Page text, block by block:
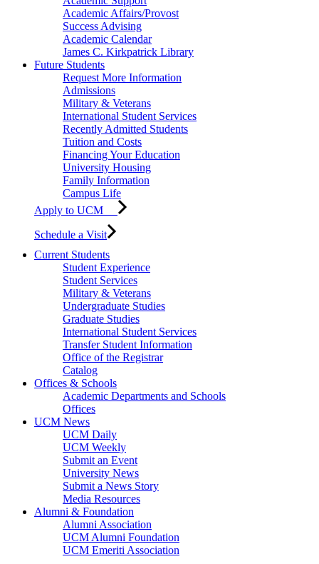
Academic Affairs/Provost
Success Advising
Academic Calendar
James C. Kirkpatrick Library
Future Students
Request More Information
Admissions
Military & Veterans
International Student Services
Recently Admitted Students
Tuition and Costs
Financing Your Education
University Housing
Family Information
Campus Life
Apply to UCM
Schedule a Visit
Current Students
Student Experience
Student Services
Military & Veterans
Undergraduate Studies
Graduate Studies
International Student Services
Transfer Student Information
Office of the Registrar
Catalog
Offices & Schools
Academic Departments and Schools
Offices
UCM News
UCM Daily
UCM Weekly
Submit an Event
University News
Submit a News Story
Media Resources
Alumni & Foundation
Alumni Association
UCM Alumni Foundation
UCM Emeriti Association